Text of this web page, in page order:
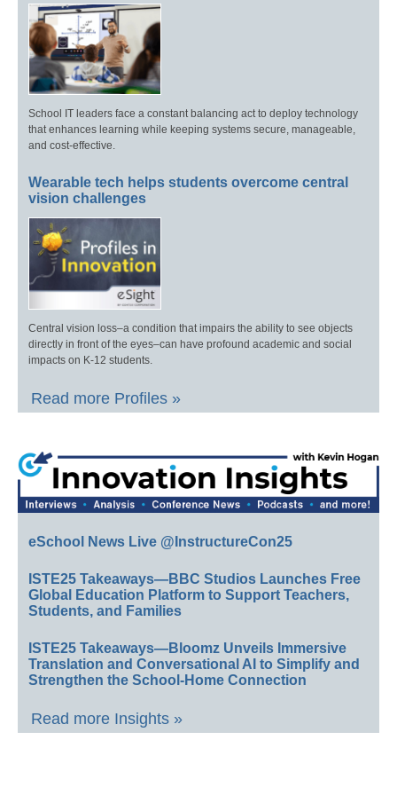
School IT leaders face a constant balancing act to deploy technology
that enhances learning while keeping systems secure, manageable,
and cost-effective.
Wearable tech helps students overcome central
vision challenges
Central vision loss–a condition that impairs the ability to see objects
directly in front of the eyes–can have profound academic and social
impacts on K-12 students.
Read more Profiles »
eSchool News Live @InstructureCon25
ISTE25 Takeaways—BBC Studios Launches Free
Global Education Platform to Support Teachers,
Students, and Families
ISTE25 Takeaways—Bloomz Unveils Immersive
Translation and Conversational AI to Simplify and
Strengthen the School-Home Connection
Read more Insights »